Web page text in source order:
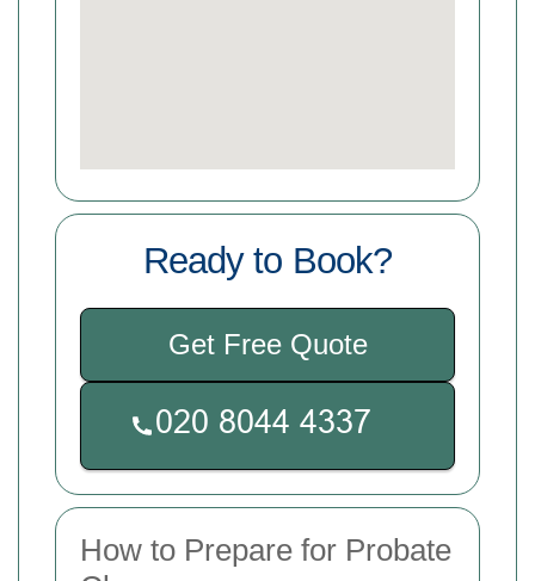
Ready to Book?
Get Free Quote
How to Prepare for Probate